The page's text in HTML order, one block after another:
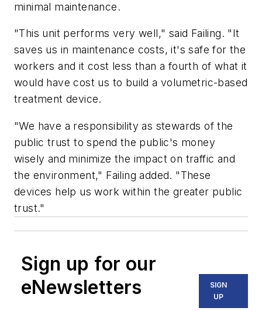
minimal maintenance.
"This unit performs very well," said Failing. "It
saves us in maintenance costs, it's safe for the
workers and it cost less than a fourth of what it
would have cost us to build a volumetric-based
treatment device.
"We have a responsibility as stewards of the
public trust to spend the public's money
wisely and minimize the impact on traffic and
the environment," Failing added. "These
devices help us work within the greater public
trust."
Sign up for our
eNewsletters
SIGN
UP